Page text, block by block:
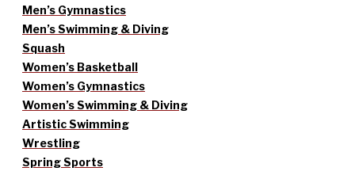
Men’s Gymnastics
Men’s Swimming & Diving
Squash
Women’s Basketball
Women’s Gymnastics
Women’s Swimming & Diving
Artistic Swimming
Wrestling
Spring Sports